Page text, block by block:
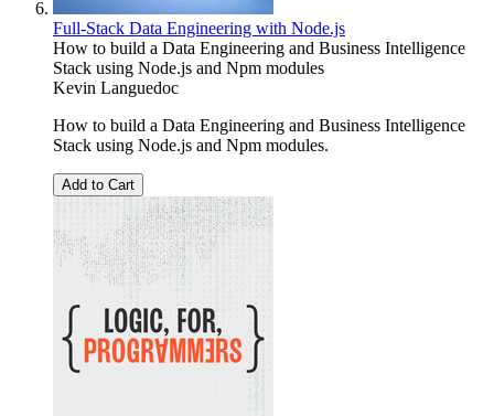
Full-Stack Data Engineering with Node.js
How to build a Data Engineering and Business Intelligence
Stack using Node.js and Npm modules
Kevin Languedoc
How to build a Data Engineering and Business Intelligence
Stack using Node.js and Npm modules.
Add to Cart